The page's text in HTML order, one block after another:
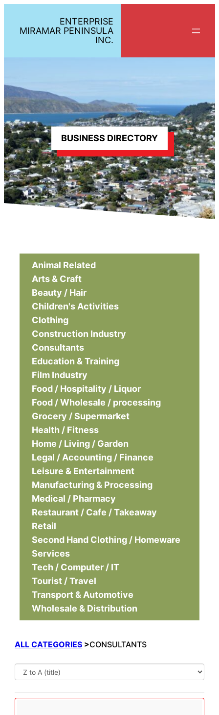
ENTERPRISE
MIRAMAR PENINSULA
INC.
BUSINESS DIRECTORY
Animal Related
Arts & Craft
Beauty / Hair
Children's Activities
Clothing
Construction Industry
Consultants
Education & Training
Film Industry
Food / Hospitality / Liquor
Food / Wholesale / processing
Grocery / Supermarket
Health / Fitness
Home / Living / Garden
Legal / Accounting / Finance
Leisure & Entertainment
Manufacturing & Processing
Medical / Pharmacy
Restaurant / Cafe / Takeaway
Retail
Second Hand Clothing / Homeware
Services
Tech / Computer / IT
Tourist / Travel
Transport & Automotive
Wholesale & Distribution
ALL CATEGORIES >CONSULTANTS